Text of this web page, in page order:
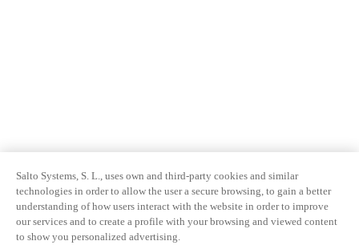
Salto Systems, S. L., uses own and third-party cookies and similar
technologies in order to allow the user a secure browsing, to gain a better
understanding of how users interact with the website in order to improve
our services and to create a profile with your browsing and viewed content
to show you personalized advertising.